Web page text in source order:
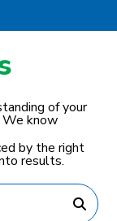
of your
We know
by the right
results.